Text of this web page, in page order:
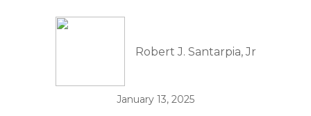
Robert J. Santarpia, Jr
January 13, 2025